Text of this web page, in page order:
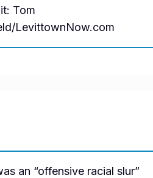
Tom
LevittownNow.com
an “offensive racial slur”